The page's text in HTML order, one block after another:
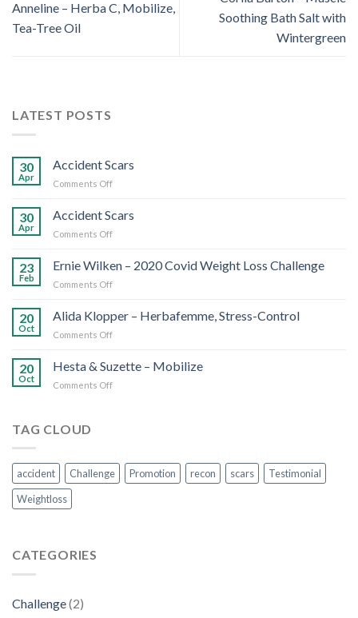
Anneline – Herba C, Mobilize,
Tea-Tree Oil
Soothing Bath Salt with
Wintergreen
LATEST POSTS
30
Apr
Accident Scars
Comments Offon
30
Apr
Accident Scars
Comments Offon
Scars
23
Feb
Ernie Wilken – 2020 Covid Weight Loss Challenge
Comments Offon
Wilken
–
2020
Weight
20
Oct
Alida Klopper – Herbafemme, Stress-Control
Comments Offon
Klopper
–
Herbafemme,
20
Oct
Hesta & Suzette – Mobilize
Comments Offon
TAG CLOUD
accident Challenge Promotion recon scars
Testimonial
Weightloss
CATEGORIES
Challenge(2)